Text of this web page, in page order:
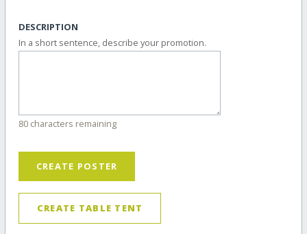
DESCRIPTION
In a short sentence, describe your promotion.
80 characters remaining
CREATE POSTER
CREATE TABLE TENT